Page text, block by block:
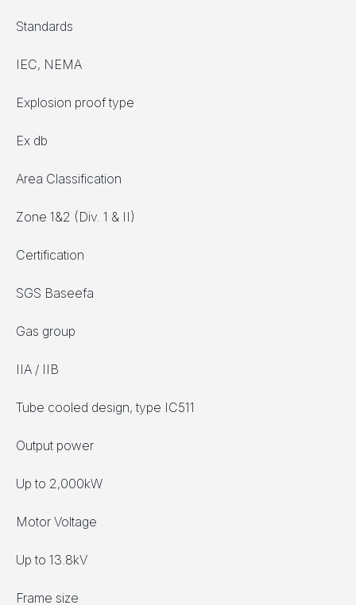
Standards
IEC, NEMA
Explosion proof type
Ex db
Area Classification
Zone 1&2 (Div. 1 & II)
Certification
SGS Baseefa
Gas group
IIA / IIB
Tube cooled design, type IC511
Output power
Up to 2,000kW
Motor Voltage
Up to 13.8kV
Frame size